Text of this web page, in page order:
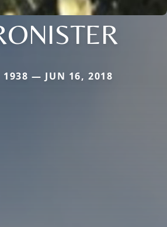
1938 — JUN 16, 2018